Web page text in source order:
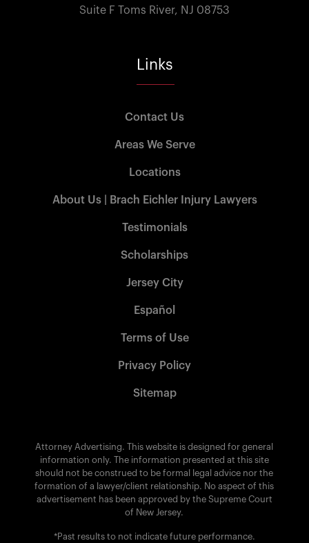
Suite F Toms River, NJ 08753
Links
Contact Us
Areas We Serve
Locations
About Us | Brach Eichler Injury Lawyers
Testimonials
Scholarships
Jersey City
Español
Terms of Use
Privacy Policy
Sitemap
Attorney Advertising. This website is designed for general
information only. The information presented at this site
should not be construed to be formal legal advice nor the
formation of a lawyer/client relationship. No aspect of this
advertisement has been approved by the Supreme Court
of New Jersey.
*Past results to not indicate future performance.